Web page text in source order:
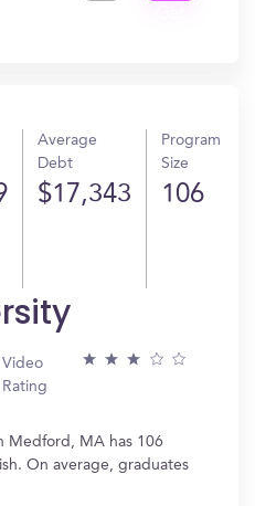
Average
Debt
$17,343
Program
Size
106
Video
Rating
Medford, MA has 106
On average, graduates